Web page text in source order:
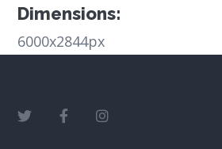
Dimensions:
6000x2844px